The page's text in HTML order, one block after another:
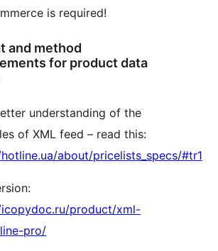
is required!
and method
for product data
understanding of the
of XML feed – read this:
about/pricelists_specs/#tr1
product/xml-
pro/